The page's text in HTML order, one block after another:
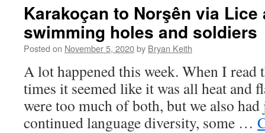
Karakoçan to Norşên via Lice
swimming holes and soldiers
Posted on November 5, 2020by Bryan Keith
A lot happened this week. When I read
times it seemed like it was all heat and
were too much of both, but we also
continued language diversity, some …